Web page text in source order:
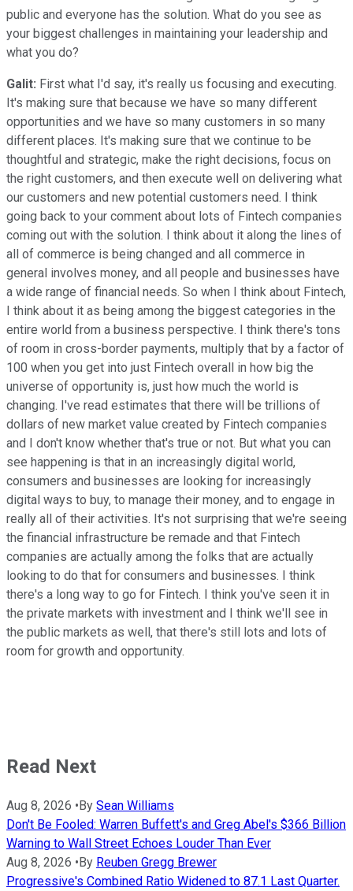
public and everyone has the solution. What do you see as
your biggest challenges in maintaining your leadership and
what you do?
Galit: First what I'd say, it's really us focusing and executing.
It's making sure that because we have so many different
opportunities and we have so many customers in so many
different places. It's making sure that we continue to be
thoughtful and strategic, make the right decisions, focus on
the right customers, and then execute well on delivering what
our customers and new potential customers need. I think
going back to your comment about lots of Fintech companies
coming out with the solution. I think about it along the lines of
all of commerce is being changed and all commerce in
general involves money, and all people and businesses have
a wide range of financial needs. So when I think about Fintech,
I think about it as being among the biggest categories in the
entire world from a business perspective. I think there's tons
of room in cross-border payments, multiply that by a factor of
100 when you get into just Fintech overall in how big the
universe of opportunity is, just how much the world is
changing. I've read estimates that there will be trillions of
dollars of new market value created by Fintech companies
and I don't know whether that's true or not. But what you can
see happening is that in an increasingly digital world,
consumers and businesses are looking for increasingly
digital ways to buy, to manage their money, and to engage in
really all of their activities. It's not surprising that we're seeing
the financial infrastructure be remade and that Fintech
companies are actually among the folks that are actually
looking to do that for consumers and businesses. I think
there's a long way to go for Fintech. I think you've seen it in
the private markets with investment and I think we'll see in
the public markets as well, that there's still lots and lots of
room for growth and opportunity.
Read Next
Aug 8, 2026 •By Sean Williams
Don't Be Fooled: Warren Buffett's and Greg Abel's $366 Billion
Warning to Wall Street Echoes Louder Than Ever
Aug 8, 2026 •By Reuben Gregg Brewer
Progressive's Combined Ratio Widened to 87.1 Last Quarter.